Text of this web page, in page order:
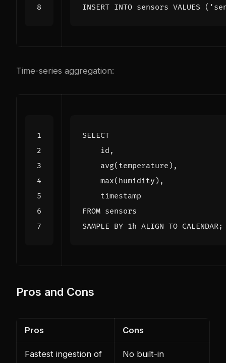
INSERT INTO sensors VALUES (
Time-series aggregation:
SELECT
id ,
avg( temperature ),
max( humidity ),
timestamp
FROM sensors
SAMPLE BY 1h ALIGN TO CALENDAR;
Pros and Cons
Pros Cons
Fastest ingestion of
No built-in